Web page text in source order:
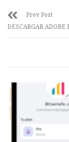
Prev Post
DESCARGAR ADOBE